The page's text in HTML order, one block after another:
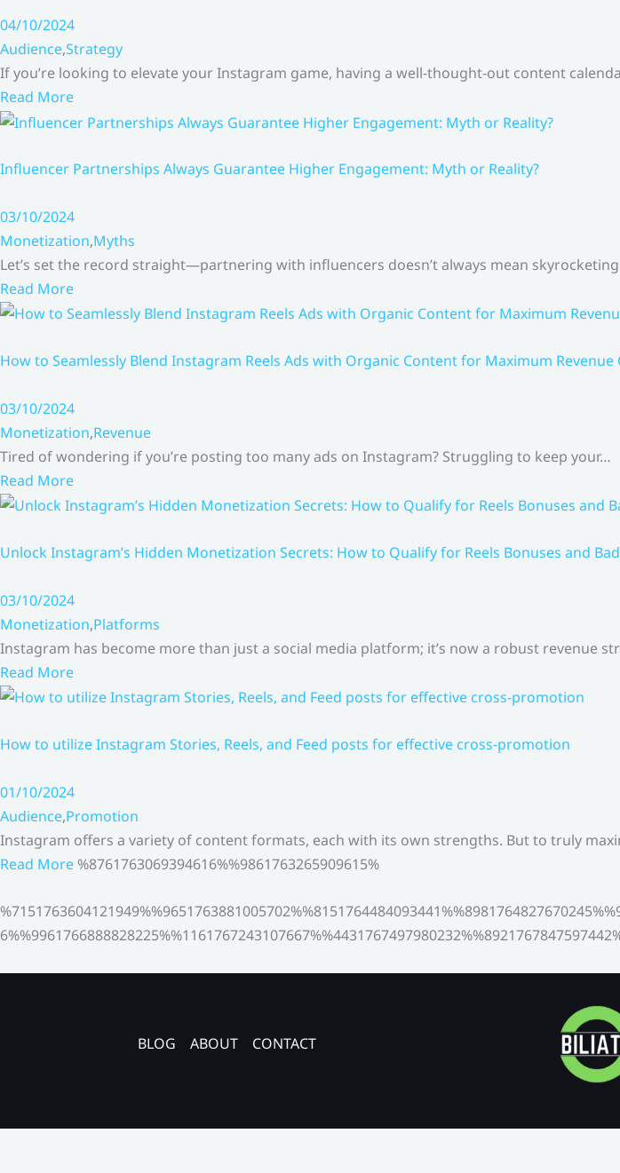
04/10/2024
Audience,Strategy
If you’re looking to elevate your Instagram game, having a well-thought-out content
Read More
Influencer Partnerships Always Guarantee Higher Engagement: Myth or Reality?
03/10/2024
Monetization,Myths
Let’s set the record straight—partnering with influencers doesn’t always mean
Read More
How to Seamlessly Blend Instagram Reels Ads with Organic Content for Maximum Revenue
03/10/2024
Monetization,Revenue
Tired of wondering if you’re posting too many ads on Instagram? Struggling to keep your…
Read More
Unlock Instagram’s Hidden Monetization Secrets: How to Qualify for Reels Bonuses and
03/10/2024
Monetization,Platforms
Instagram has become more than just a social media platform; it’s now a robust revenue
Read More
How to utilize Instagram Stories, Reels, and Feed posts for effective cross-promotion
01/10/2024
Audience,Promotion
Instagram offers a variety of content formats, each with its own strengths. But to truly
Read More %8761763069394616%%9861763265909615%
BLOG ABOUT CONTACT